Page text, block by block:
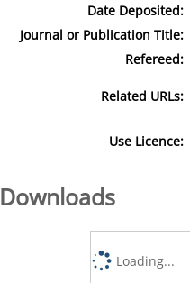
Date Deposited:
Journal or Publication Title:
Refereed:
Related URLs:
Use Licence:
Downloads
Loading...